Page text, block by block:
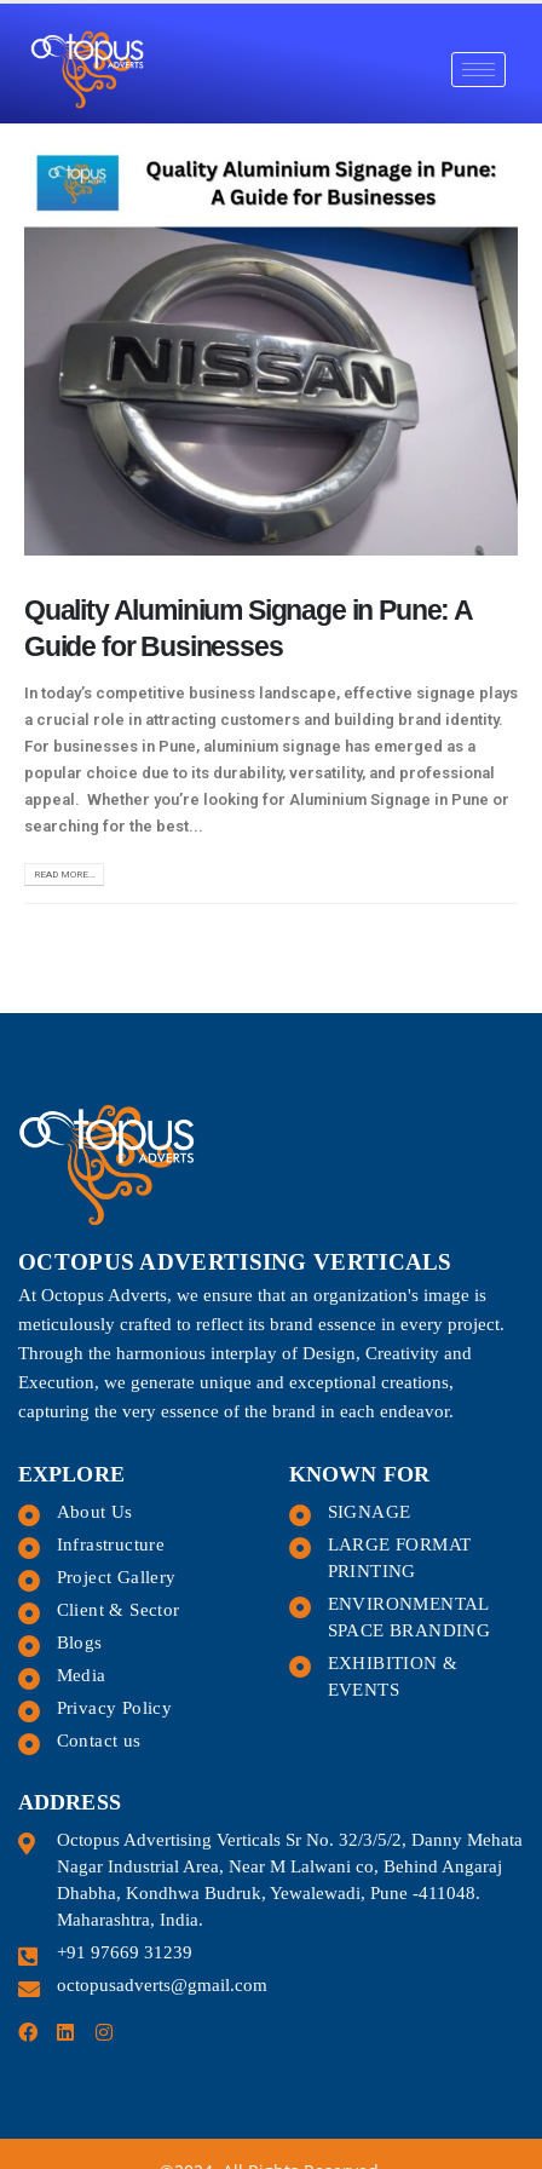
Quality Aluminium Signage in Pune: A
Guide for Businesses
In today’s competitive business landscape, effective signage plays
a crucial role in attracting customers and building brand identity.
For businesses in Pune, aluminium signage has emerged as a
popular choice due to its durability, versatility, and professional
appeal. Whether you’re looking for Aluminium Signage in Pune or
searching for the best...
READ MORE...
OCTOPUS ADVERTISING VERTICALS
At Octopus Adverts, we ensure that an organization's image is
meticulously crafted to reflect its brand essence in every project.
Through the harmonious interplay of Design, Creativity and
Execution, we generate unique and exceptional creations,
capturing the very essence of the brand in each endeavor.
EXPLORE
About Us
Infrastructure
Project Gallery
Client & Sector
Blogs
Media
Privacy Policy
Contact us
KNOWN FOR
SIGNAGE
LARGE FORMAT
PRINTING
ENVIRONMENTAL
SPACE BRANDING
EXHIBITION &
EVENTS
ADDRESS
Octopus Advertising Verticals Sr No. 32/3/5/2, Danny Mehata
Nagar Industrial Area, Near M Lalwani co, Behind Angaraj
Dhabha, Kondhwa Budruk, Yewalewadi, Pune -411048.
Maharashtra, India.
+91 97669 31239
octopusadverts@gmail.com